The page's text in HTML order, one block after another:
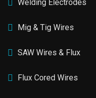
Welding Electrodes
Mig & Tig Wires
SAW Wires & Flux
Flux Cored Wires